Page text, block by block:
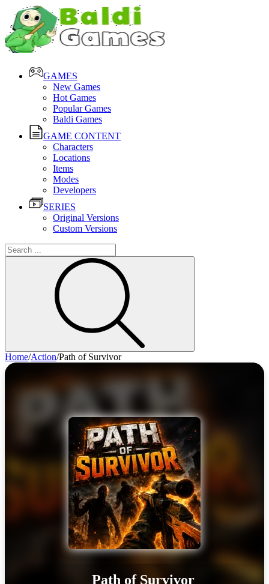
GAMES
New Games
Hot Games
Popular Games
Baldi Games
GAME CONTENT
Characters
Locations
Items
Modes
Developers
SERIES
Original Versions
Custom Versions
Home/Action/Path of Survivor
Path of Survivor